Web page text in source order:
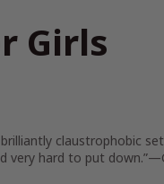
Girls
brilliantly claustrophobic
hard to put